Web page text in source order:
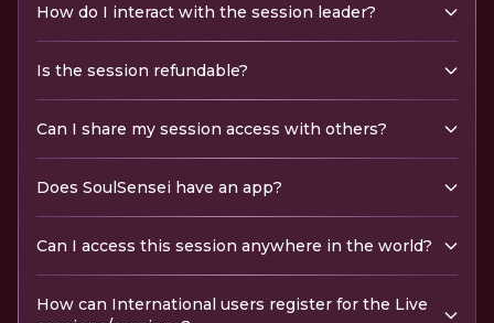
How do I interact with the session leader?
Is the session refundable?
Can I share my session access with others?
Does SoulSensei have an app?
Can I access this session anywhere in the world?
How can International users register for the Live